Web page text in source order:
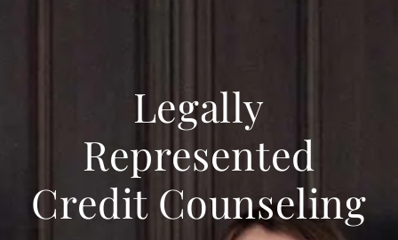
Legally
Represented
Credit Counseling